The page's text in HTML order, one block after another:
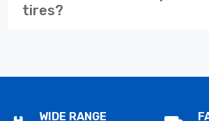
tires?
WIDE RANGE